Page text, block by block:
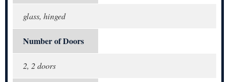
glass, hinged
Number of Doors
2, 2 doors